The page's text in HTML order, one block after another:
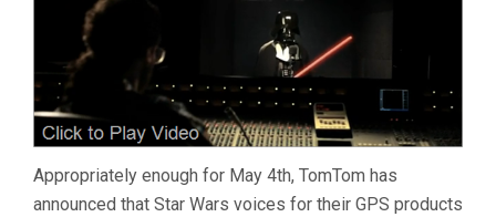
Appropriately enough for May 4th, TomTom has
announced that Star Wars voices for their GPS products